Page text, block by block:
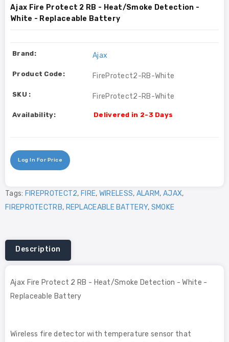
Ajax Fire Protect 2 RB - Heat/Smoke Detection -
White - Replaceable Battery
Brand: Ajax
Product Code: FireProtect2-RB-White
SKU : FireProtect2-RB-White
Availability: Delivered in 2-3 Days
Log In For Price
Tags: FIREPROTECT2, FIRE, WIRELESS, ALARM, AJAX,
FIREPROTECTRB, REPLACEABLE BATTERY, SMOKE
Description
Ajax Fire Protect 2 RB - Heat/Smoke Detection - White -
Replaceable Battery
Wireless fire detector with temperature sensor that